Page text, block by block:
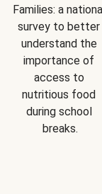
Families: a
survey to better
understand the
importance of
access to
nutritious food
during school
breaks.